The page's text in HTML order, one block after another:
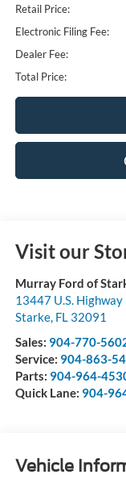
Retail Price:
Electronic Filing Fee:
Dealer Fee:
Total Price:
Visit our
Murray Ford of
13447 U.S.
Starke, FL 32091
Sales: 904-770-
Service: 904-863-
Parts: 904-964-
Quick Lane: 904-
Vehicle